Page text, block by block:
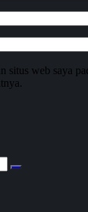
situs web saya